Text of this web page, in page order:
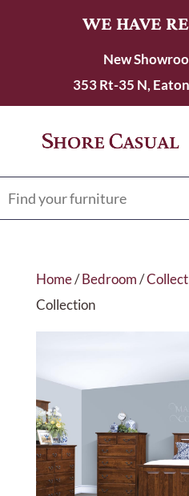
WE HAVE
New
353 Rt-35 N,
Home/Bedroom/
Collection